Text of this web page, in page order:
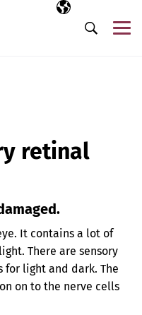
Selected
EN
Search
retinal
It contains a lot of
There are sensory
for light and dark. The
on to the nerve cells